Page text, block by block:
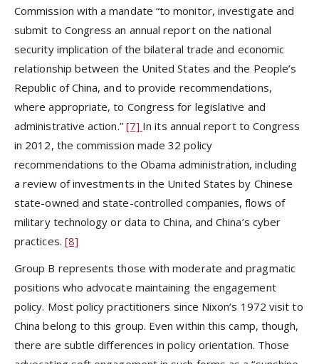
Commission with a mandate “to monitor, investigate and
submit to Congress an annual report on the national
security implication of the bilateral trade and economic
relationship between the United States and the People’s
Republic of China, and to provide recommendations,
where appropriate, to Congress for legislative and
administrative action.” [7] In its annual report to Congress
in 2012, the commission made 32 policy
recommendations to the Obama administration, including
a review of investments in the United States by Chinese
state-owned and state-controlled companies, flows of
military technology or data to China, and China’s cyber
practices. [8]
Group B represents those with moderate and pragmatic
positions who advocate maintaining the engagement
policy. Most policy practitioners since Nixon’s 1972 visit to
China belong to this group. Even within this camp, though,
there are subtle differences in policy orientation. Those